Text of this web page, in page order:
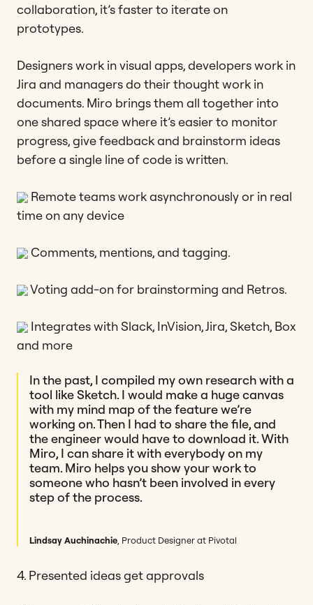
collaboration, it’s faster to iterate on
prototypes.
Designers work in visual apps, developers work in
Jira and managers do their thought work in
documents. Miro brings them all together into
one shared space where it’s easier to monitor
progress, give feedback and brainstorm ideas
before a single line of code is written.
Remote teams work asynchronously or in real
time on any device
Comments, mentions, and tagging.
Voting add-on for brainstorming and Retros.
Integrates with Slack, InVision, Jira, Sketch, Box
and more
In the past, I compiled my own research with a
tool like Sketch. I would make a huge canvas
with my mind map of the feature we’re
working on. Then I had to share the file, and
the engineer would have to download it. With
Miro, I can share it with everybody on my
team. Miro helps you show your work to
someone who hasn’t been involved in every
step of the process.
Lindsay Auchinachie , Product Designer at Pivotal
4. Presented ideas get approvals